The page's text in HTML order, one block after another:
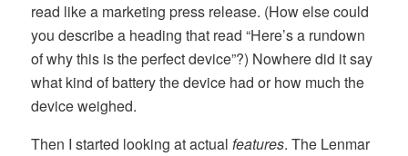
read like a marketing press release. (How else could
you describe a heading that read “Here’s a rundown
of why this is the perfect device”?) Nowhere did it say
what kind of battery the device had or how much the
device weighed.
Then I started looking at actualfeatures. The Lenmar